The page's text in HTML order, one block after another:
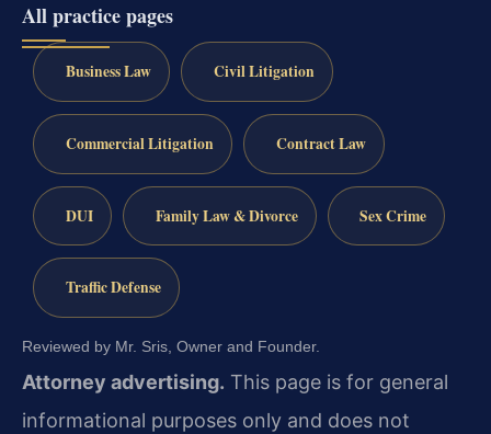
All practice pages
Business Law Civil Litigation
Commercial Litigation Contract Law
DUI Family Law & Divorce Sex Crime
Traffic Defense
Reviewed by Mr. Sris, Owner and Founder.
Attorney advertising. This page is for general
informational purposes only and does not